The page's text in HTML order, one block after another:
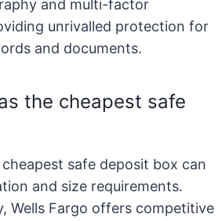
and multi-factor
unrivalled protection for
and documents.
the cheapest safe
safe deposit box can
and size requirements.
Wells Fargo offers competitive